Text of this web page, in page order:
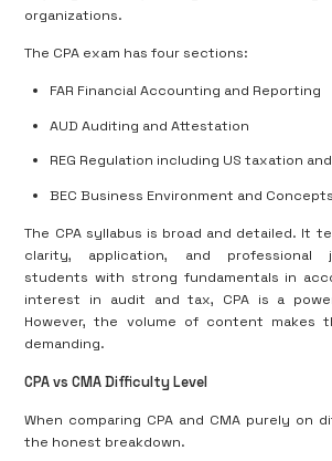
organizations.
The CPA exam has four sections:
FAR Financial Accounting and Reporting
AUD Auditing and Attestation
REG Regulation including US taxation
BEC Business Environment and Concepts
The CPA syllabus is broad and detailed. It
clarity, application, and professional
students with strong fundamentals in
interest in audit and tax, CPA is a
However, the volume of content makes
demanding.
CPA vs CMA Difficulty Level
When comparing CPA and CMA purely on
the honest breakdown.